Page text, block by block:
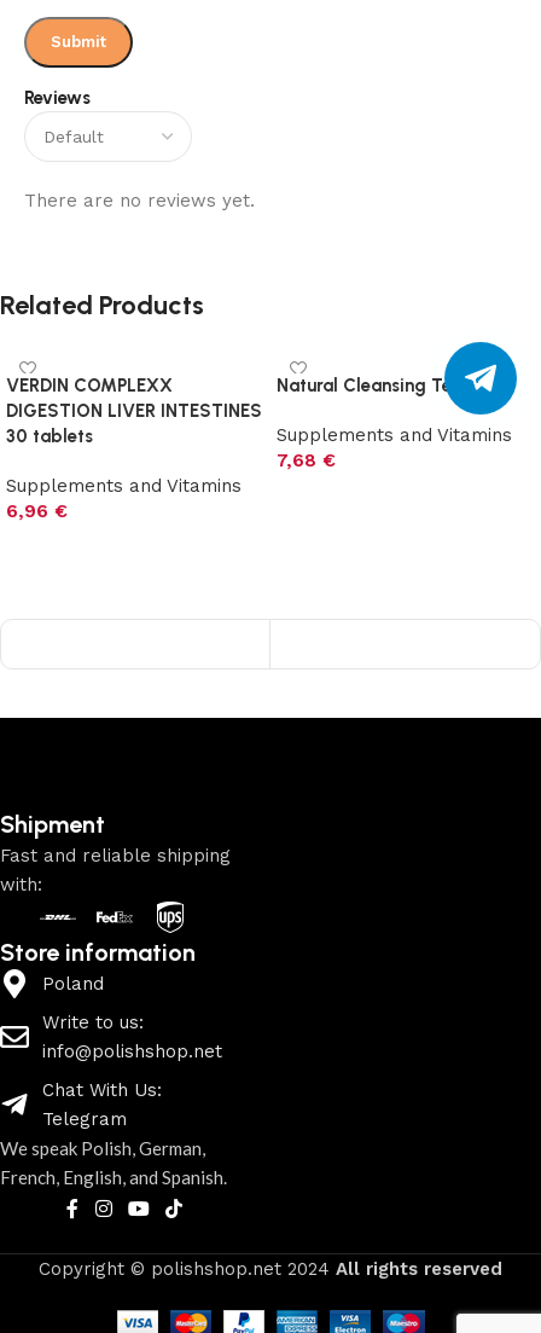
Reviews
There are no reviews yet.
Related Products
VERDIN COMPLEXX
DIGESTION LIVER INTESTINES
30 tablets
Supplements and Vitamins
6,96 €
Natural Cleansing Tea 60 g
Supplements and Vitamins
7,68 €
Shipment
Fast and reliable shipping
with:
Store information
Poland
Write to us:
info@polishshop.net
Chat With Us:
Telegram
We speak Polish, German,
French, English, and Spanish.
Copyright © polishshop.net 2024 All rights reserved